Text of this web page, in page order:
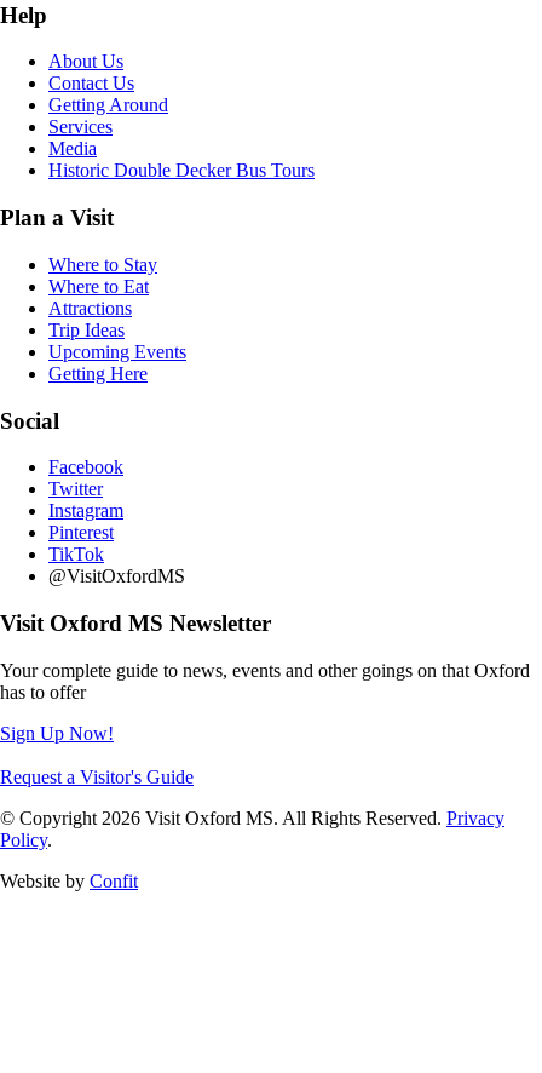
Help
About Us
Contact Us
Getting Around
Services
Media
Historic Double Decker Bus Tours
Plan a Visit
Where to Stay
Where to Eat
Attractions
Trip Ideas
Upcoming Events
Getting Here
Social
Facebook
Twitter
Instagram
Pinterest
TikTok
@VisitOxfordMS
Visit Oxford MS Newsletter
Your complete guide to news, events and other goings on that Oxford
has to offer
Sign Up Now!
Request a Visitor's Guide
© Copyright 2026 Visit Oxford MS. All Rights Reserved. Privacy
Policy.
Website by Confit